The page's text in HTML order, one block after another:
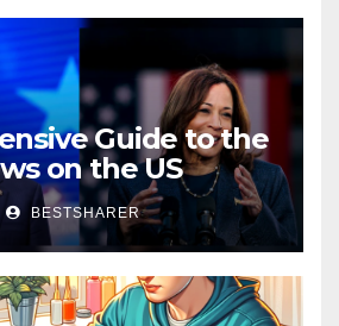
Guide to the
on the US
BESTSHARER